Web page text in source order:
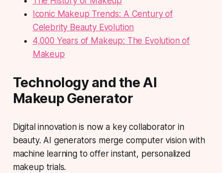
Iconic Makeup Trends: A Century of
Celebrity Beauty Evolution
4,000 Years of Makeup: The Evolution of
Makeup
Technology and the AI
Makeup Generator
Digital innovation is now a key collaborator in
beauty. AI generators merge computer vision with
machine learning to offer instant, personalized
makeup trials.